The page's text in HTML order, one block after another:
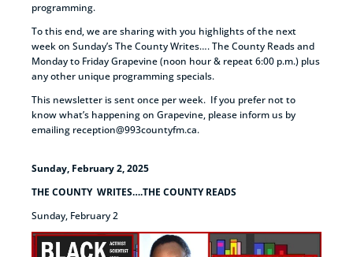
programming.
To this end, we are sharing with you highlights of the next
week on Sunday’s The County Writes…. The County Reads and
Monday to Friday Grapevine (noon hour & repeat 6:00 p.m.) plus
any other unique programming specials.
This newsletter is sent once per week. If you prefer not to
know what’s happening on Grapevine, please inform us by
emailing reception@993countyfm.ca.
Sunday, February 2, 2025
THE COUNTY WRITES….THE COUNTY READS
Sunday, February 2